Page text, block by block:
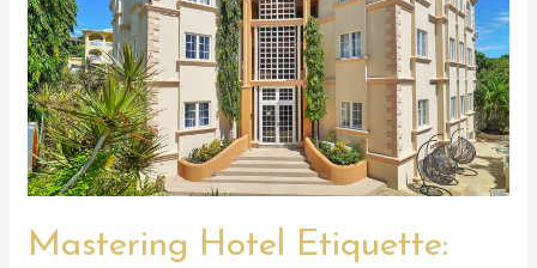
Mastering Hotel Etiquette: